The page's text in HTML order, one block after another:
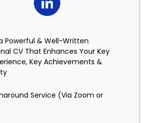
Powerful & Well-Written
CV That Enhances Your Key
Key Achievements &
Service (Via Zoom or